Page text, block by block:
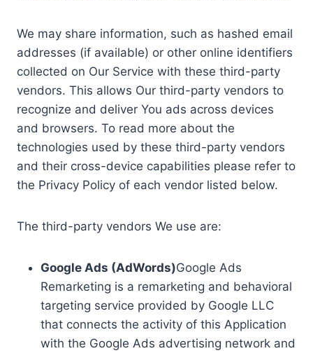
We may share information, such as hashed email
addresses (if available) or other online identifiers
collected on Our Service with these third-party
vendors. This allows Our third-party vendors to
recognize and deliver You ads across devices
and browsers. To read more about the
technologies used by these third-party vendors
and their cross-device capabilities please refer to
the Privacy Policy of each vendor listed below.
The third-party vendors We use are:
Google Ads (AdWords)Google Ads
Remarketing is a remarketing and behavioral
targeting service provided by Google LLC
that connects the activity of this Application
with the Google Ads advertising network and